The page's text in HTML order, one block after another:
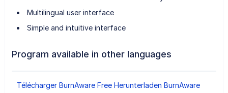
Multilingual user interface
Simple and intuitive interface
Program available in other languages
Télécharger BurnAware Free Herunterladen BurnAware